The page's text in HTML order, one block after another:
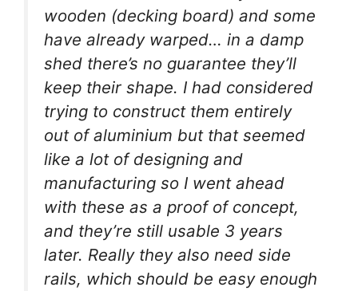
wooden (decking board) and some
have already warped… in a damp
shed there’s no guarantee they’ll
keep their shape. I had considered
trying to construct them entirely
out of aluminium but that seemed
like a lot of designing and
manufacturing so I went ahead
with these as a proof of concept,
and they’re still usable 3 years
later. Really they also need side
rails, which should be easy enough